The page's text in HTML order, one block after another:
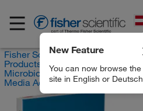
New Feature
You can now browse the
site in English or
Fisher Scientific
Products
Microbiological Media and
Media Additives